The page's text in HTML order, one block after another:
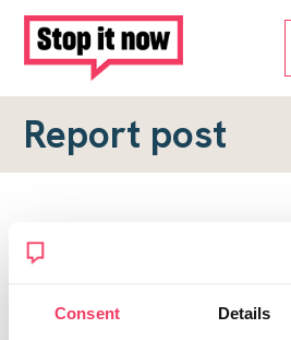
Consent Details
Report post
Report a forum post
To submit a report, please
Topic URL